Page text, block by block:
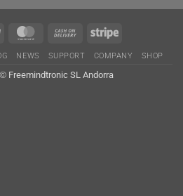
PayPal MasterCard Cash
Delivery
Stripe
NEWS SUPPORT COMPANY SHOP
Freemindtronic SL Andorra